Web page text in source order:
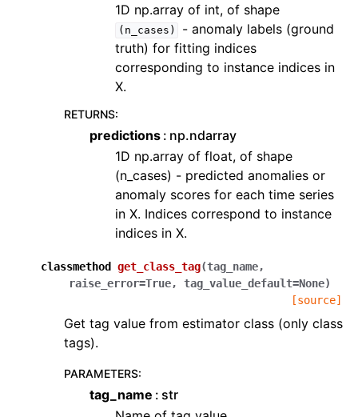
1D np.array of int, of shape
(n_cases)
- anomaly labels (ground
truth) for fitting indices
corresponding to instance indices in
X.
RETURNS:
predictions np.ndarray
1D np.array of float, of shape
(n_cases) - predicted anomalies or
anomaly scores for each time series
in X. Indices correspond to instance
indices in X.
classmethod get_class_tag(tag_name,
raise_error=True, tag_value_default=None)
[source]
Get tag value from estimator class (only class
tags).
PARAMETERS:
tag_name
str